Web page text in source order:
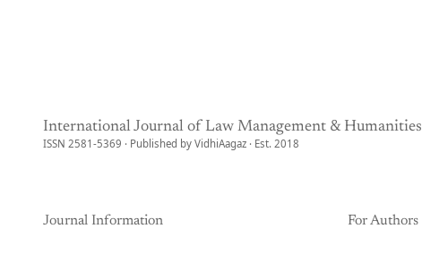
International Journal of Law Management & Humanities
ISSN 2581-5369 · Published by VidhiAagaz · Est. 2018
Journal Information For Authors